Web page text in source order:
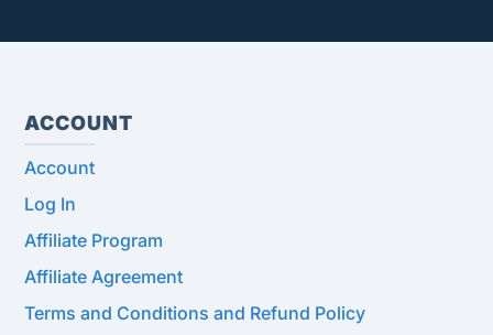
ACCOUNT
Account
Log In
Affiliate Program
Affiliate Agreement
Terms and Conditions and Refund Policy